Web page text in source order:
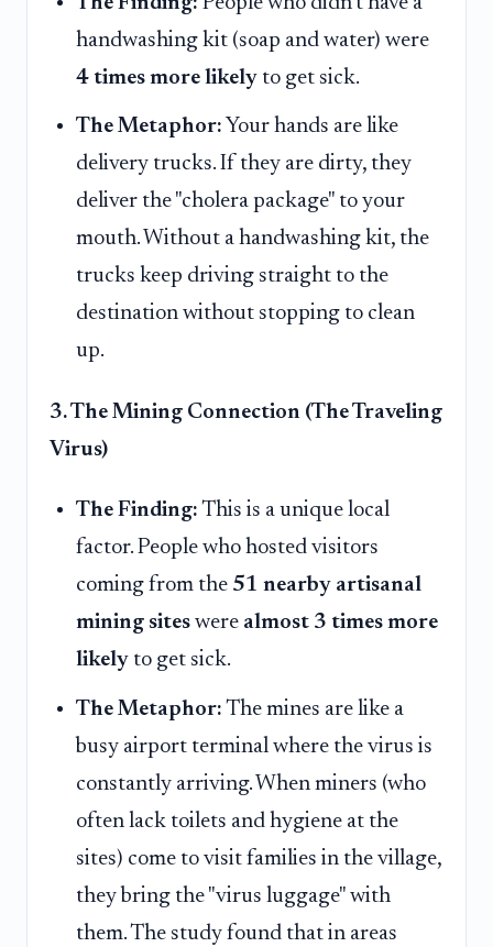
handwashing kit (soap and water) were
4 times more likely to get sick.
The Metaphor: Your hands are like
delivery trucks. If they are dirty, they
deliver the "cholera package" to your
mouth. Without a handwashing kit, the
trucks keep driving straight to the
destination without stopping to clean
up.
3. The Mining Connection (The Traveling
Virus)
The Finding: This is a unique local
factor. People who hosted visitors
coming from the 51 nearby artisanal
mining sites were almost 3 times more
likely to get sick.
The Metaphor: The mines are like a
busy airport terminal where the virus is
constantly arriving. When miners (who
often lack toilets and hygiene at the
sites) come to visit families in the village,
they bring the "virus luggage" with
them. The study found that in areas